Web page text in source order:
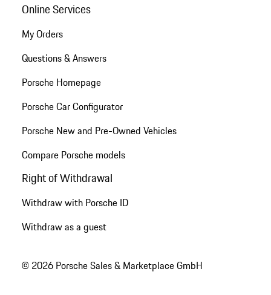
Online Services
My Orders
Questions & Answers
Porsche Homepage
Porsche Car Configurator
Porsche New and Pre-Owned Vehicles
Compare Porsche models
Right of Withdrawal
Withdraw with Porsche ID
Withdraw as a guest
© 2026 Porsche Sales & Marketplace GmbH